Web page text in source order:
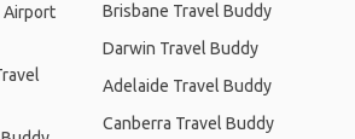
Airport
Brisbane Travel Buddy
Darwin Travel Buddy
Adelaide Travel Buddy
Canberra Travel Buddy